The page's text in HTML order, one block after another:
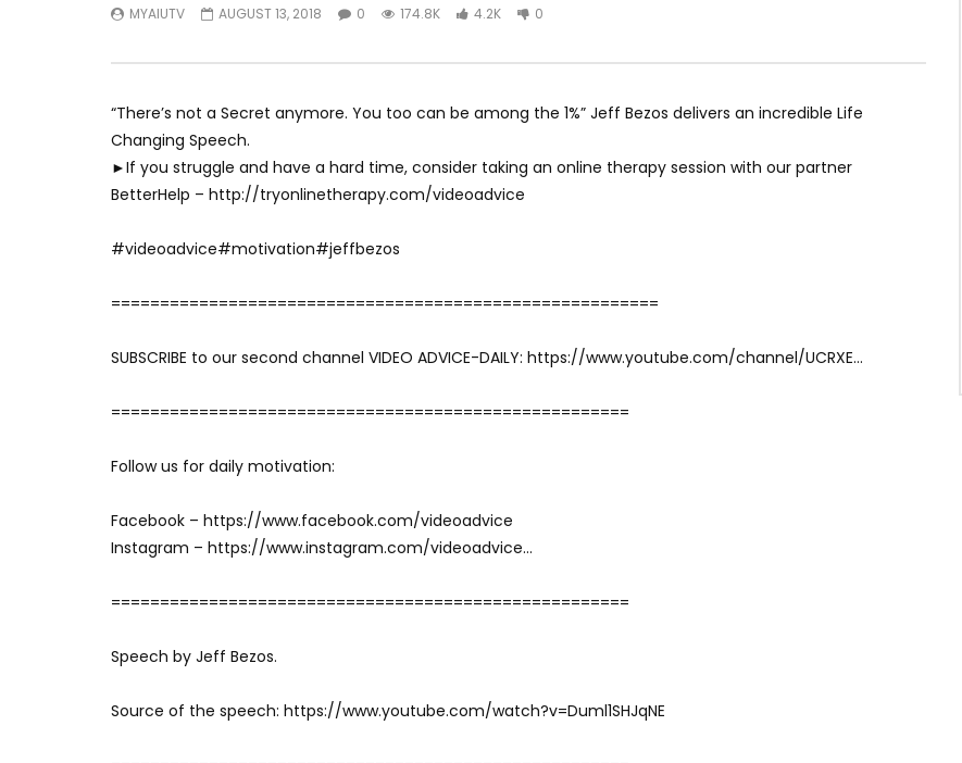
MYAIUTV AUGUST 13, 2018 0 174.8K 4.2K 0
“There’s not a Secret anymore. You too can be among the 1%” Jeff Bezos delivers an incredible Life
Changing Speech.
►If you struggle and have a hard time, consider taking an online therapy session with our partner
BetterHelp – http://tryonlinetherapy.com/videoadvice
#videoadvice#motivation#jeffbezos
========================================================
SUBSCRIBE to our second channel VIDEO ADVICE-DAILY: https://www.youtube.com/channel/UCRXE…
=====================================================
Follow us for daily motivation:
Facebook – https://www.facebook.com/videoadvice
Instagram – https://www.instagram.com/videoadvice…
=====================================================
Speech by Jeff Bezos.
Source of the speech: https://www.youtube.com/watch?v=Duml1SHJqNE